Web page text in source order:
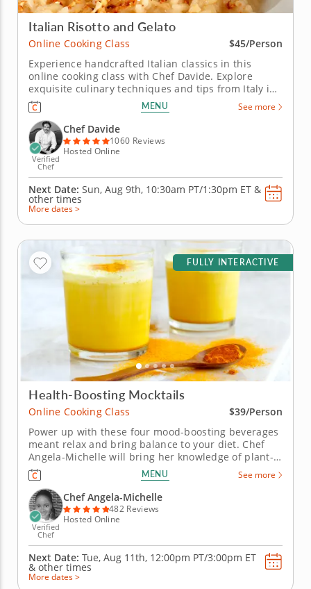
Italian Risotto and Gelato
Online Cooking Class
$45/Person
Experience handcrafted Italian classics in this
online cooking class with Chef Davide. Explore
exquisite culinary techniques and tips from Italy in
this interactive online cooking class with Chef
Davide. Taught live from Tivoli just outside of Rome,
Italy, you'll learn to create handmade classics,
beginning with...
MENU See more
Verified
Chef
Chef Davide
1060 Reviews
Hosted Online
Next Date: Sun, Aug 9th, 10:30am PT/1:30pm ET &
other times
More dates >
FULLY INTERACTIVE
Health-Boosting Mocktails
Online Cooking Class
$39/Person
Power up with these four mood-boosting beverages
meant relax and bring balance to your diet. Chef
Angela-Michelle will bring her knowledge of plant-
based nutrition to this mocktail-making class as you
create libations that will power you from the inside
with fresh, high-quality ingredients. Begin with an
elderberry...
MENU See more
Verified
Chef
Chef Angela-Michelle
482 Reviews
Hosted Online
Next Date: Tue, Aug 11th, 12:00pm PT/3:00pm ET
& other times
More dates >